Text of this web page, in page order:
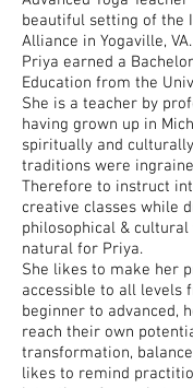
beautiful setting of the
Alliance in Yogaville, VA.
Priya earned a
Education from the
She is a teacher by
having grown up in
spiritually and
traditions were
Therefore to instruct
creative classes while
philosophical &
natural for Priya.
She likes to make her
accessible to all levels
beginner to advanced,
reach their own
transformation,
likes to remind